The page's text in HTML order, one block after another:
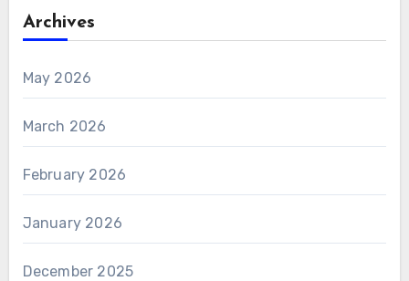
Archives
May 2026
March 2026
February 2026
January 2026
December 2025